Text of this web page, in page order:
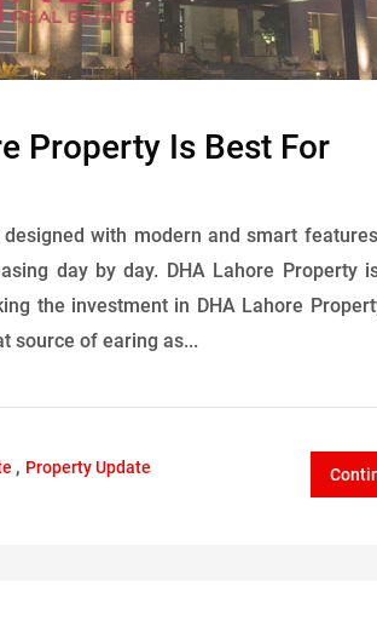
Property Is Best For
with modern and smart
day by day. DHA Lahore Property
the investment in DHA Lahore
source of earing as...
, Property Update